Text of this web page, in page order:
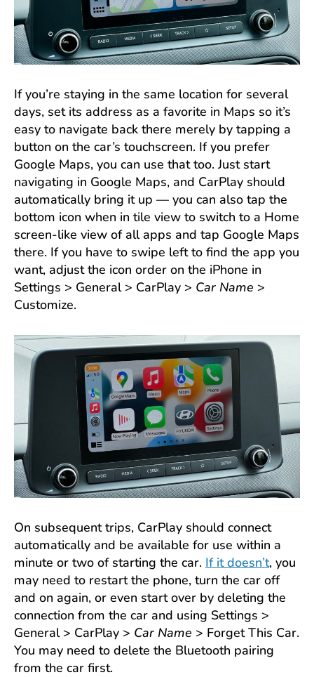
If you’re staying in the same location for several
days, set its address as a favorite in Maps so it’s
easy to navigate back there merely by tapping a
button on the car’s touchscreen. If you prefer
Google Maps, you can use that too. Just start
navigating in Google Maps, and CarPlay should
automatically bring it up — you can also tap the
bottom icon when in tile view to switch to a Home
screen-like view of all apps and tap Google Maps
there. If you have to swipe left to find the app you
want, adjust the icon order on the iPhone in
Settings > General > CarPlay > Car Name >
Customize.
On subsequent trips, CarPlay should connect
automatically and be available for use within a
minute or two of starting the car. If it doesn’t, you
may need to restart the phone, turn the car off
and on again, or even start over by deleting the
connection from the car and using Settings >
General > CarPlay > Car Name > Forget This Car.
You may need to delete the Bluetooth pairing
from the car first.